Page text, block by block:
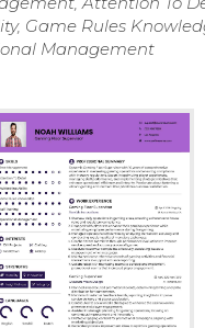
Game Rules
Management